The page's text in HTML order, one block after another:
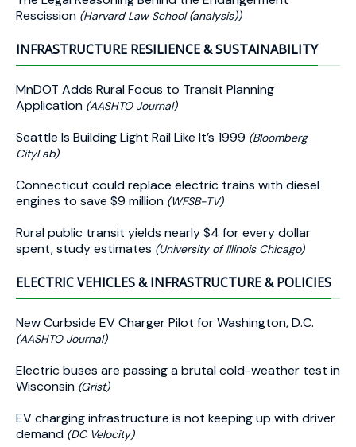
Rescission (Harvard Law School (analysis))
INFRASTRUCTURE RESILIENCE & SUSTAINABILITY
MnDOT Adds Rural Focus to Transit Planning
Application (AASHTO Journal)
Seattle Is Building Light Rail Like It’s 1999 (Bloomberg
CityLab)
Connecticut could replace electric trains with diesel
engines to save $9 million (WFSB-TV)
Rural public transit yields nearly $4 for every dollar
spent, study estimates (University of Illinois Chicago)
ELECTRIC VEHICLES & INFRASTRUCTURE & POLICIES
New Curbside EV Charger Pilot for Washington, D.C.
(AASHTO Journal)
Electric buses are passing a brutal cold-weather test in
Wisconsin (Grist)
EV charging infrastructure is not keeping up with driver
demand (DC Velocity)